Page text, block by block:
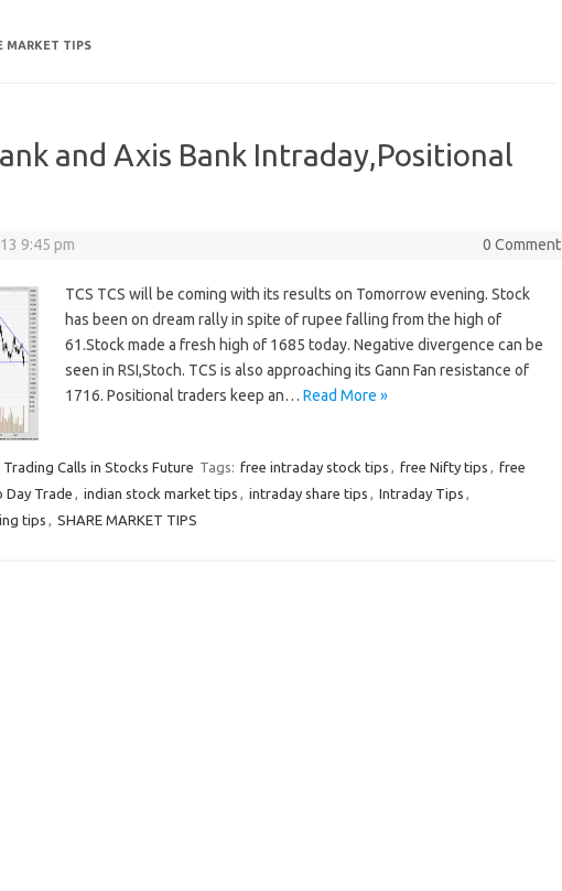
MARKET TIPS
and Axis Bank Intraday,Positional
9:45 pm 0 Comment
TCS TCS will be coming with its results on Tomorrow evening. Stock
has been on dream rally in spite of rupee falling from the high of
61.Stock made a fresh high of 1685 today. Negative divergence can be
seen in RSI,Stoch. TCS is also approaching its Gann Fan resistance of
1716. Positional traders keep an… Read More »
Calls in Stocks Future Tags: free intraday stock tips , free Nifty tips , free
Day Trade , indian stock market tips , intraday share tips , Intraday Tips ,
tips , SHARE MARKET TIPS